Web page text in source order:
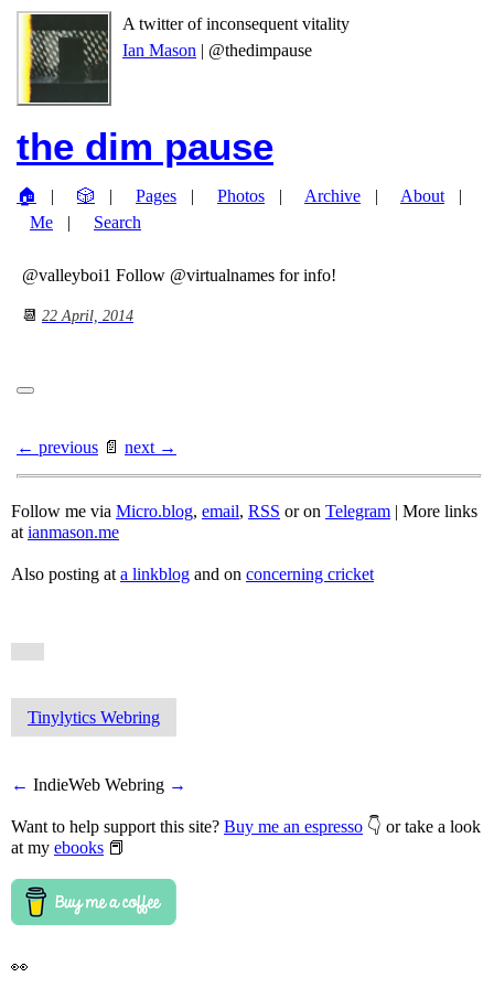
A twitter of inconsequent vitality
Ian Mason | @thedimpause
the dim pause
🏠 🎲 Pages Photos Archive
About
Me
Search
@valleyboi1 Follow @virtualnames for info!
📆 22 April, 2014
← previous 📄 next →
Follow me via Micro.blog, email, RSS or on Telegram | More links
at ianmason.me
Also posting at a linkblog and on concerning cricket
Tinylytics Webring
← IndieWeb Webring →
Want to help support this site? Buy me an espresso 👇 or take a look
at my ebooks 📕
👀